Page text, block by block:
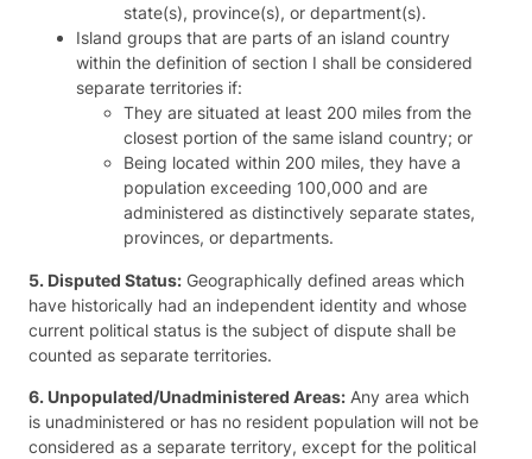
state(s), province(s), or department(s).
Island groups that are parts of an island country
within the definition of section I shall be considered
separate territories if:
They are situated at least 200 miles from the
closest portion of the same island country; or
Being located within 200 miles, they have a
population exceeding 100,000 and are
administered as distinctively separate states,
provinces, or departments.
5. Disputed Status: Geographically defined areas which
have historically had an independent identity and whose
current political status is the subject of dispute shall be
counted as separate territories.
6. Unpopulated/Unadministered Areas: Any area which
is unadministered or has no resident population will not be
considered as a separate territory, except for the political